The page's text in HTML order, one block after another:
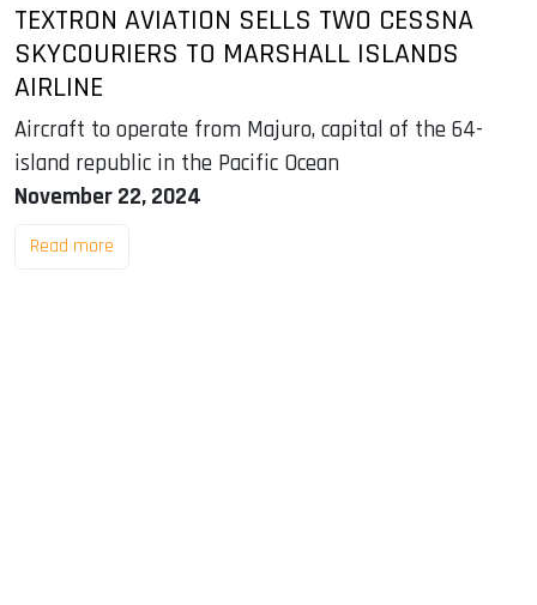
TEXTRON AVIATION SELLS TWO CESSNA
SKYCOURIERS TO MARSHALL ISLANDS
AIRLINE
Aircraft to operate from Majuro, capital of the 64-
island republic in the Pacific Ocean
November 22, 2024
Read more